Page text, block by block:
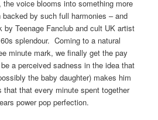
voice blooms into something more
by such full harmonies – and
by Teenage Fanclub and cult UK artist
splendour. Coming to a natural
minute mark, we finally get the pay
a perceived sadness in the idea that
the baby daughter) makes him
that that every minute spent together
power pop perfection.